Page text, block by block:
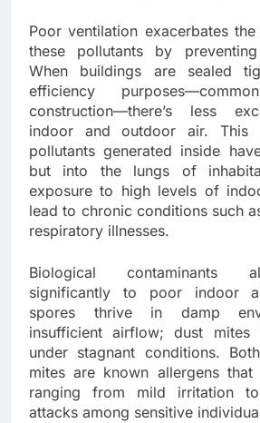
Poor ventilation exacerbates
these pollutants by
When buildings are sealed
efficiency
construction—there’s less
indoor and outdoor air. This
pollutants generated inside
but into the lungs of
exposure to high levels of
lead to chronic conditions such
respiratory illnesses.
Biological contaminants
significantly to poor indoor
spores thrive in damp
insufficient airflow; dust mites
under stagnant conditions.
mites are known allergens that
ranging from mild irritation
attacks among sensitive